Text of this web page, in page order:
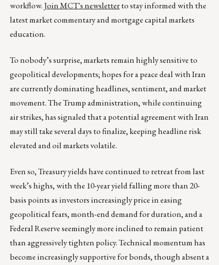
workflow. Join MCT's newsletterto stay informed with the
latest market commentary and mortgage capital markets
education.
To nobody’s surprise, markets remain highly sensitive to
geopolitical developments; hopes for a peace deal with Iran
are currently dominating headlines, sentiment, and market
movement. The Trump administration, while continuing
air strikes, has signaled that a potential agreement with Iran
may still take several days to finalize, keeping headline risk
elevated and oil markets volatile.
Even so, Treasury yields have continued to retreat from last
week’s highs, with the 10-year yield falling more than 20-
basis points as investors increasingly price in easing
geopolitical fears, month-end demand for duration, and a
Federal Reserve seemingly more inclined to remain patient
than aggressively tighten policy. Technical momentum has
become increasingly supportive for bonds, though absent a